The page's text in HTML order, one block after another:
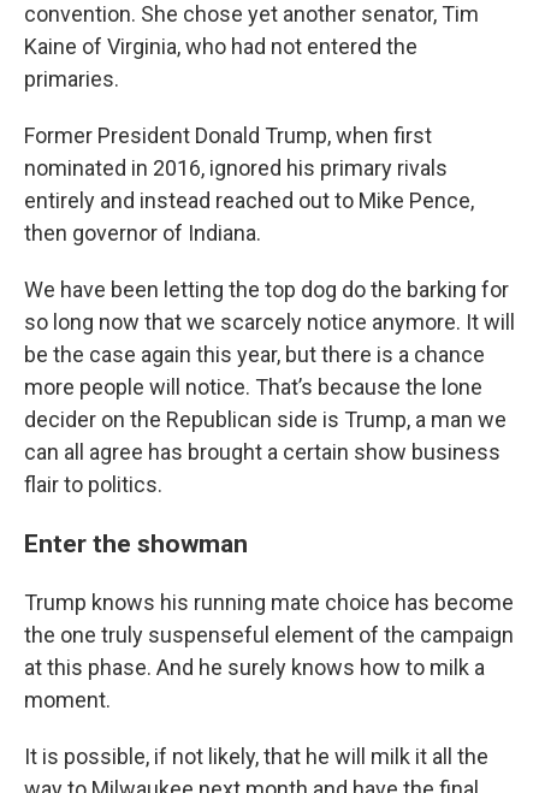
convention. She chose yet another senator, Tim
Kaine of Virginia, who had not entered the
primaries.
Former President Donald Trump, when first
nominated in 2016, ignored his primary rivals
entirely and instead reached out to Mike Pence,
then governor of Indiana.
We have been letting the top dog do the barking for
so long now that we scarcely notice anymore. It will
be the case again this year, but there is a chance
more people will notice. That’s because the lone
decider on the Republican side is Trump, a man we
can all agree has brought a certain show business
flair to politics.
Enter the showman
Trump knows his running mate choice has become
the one truly suspenseful element of the campaign
at this phase. And he surely knows how to milk a
moment.
It is possible, if not likely, that he will milk it all the